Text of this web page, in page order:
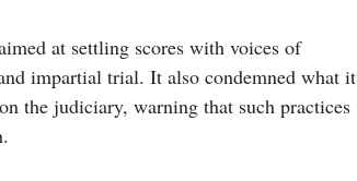
at settling scores with voices of
impartial trial. It also condemned what it
the judiciary, warning that such practices